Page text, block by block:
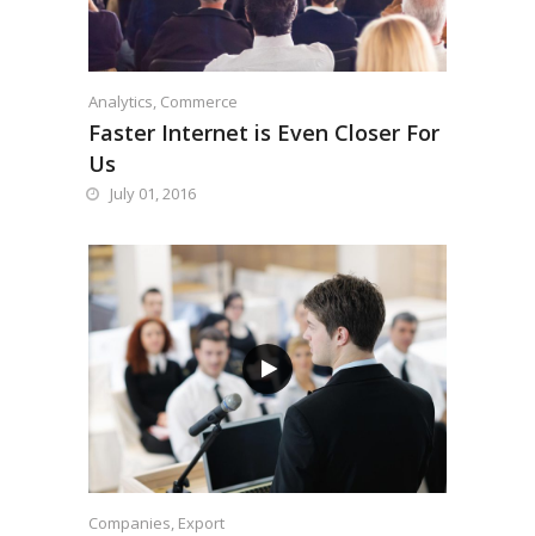
Analytics, Commerce
Faster Internet is Even Closer For
Us
July 01, 2016
Companies, Export